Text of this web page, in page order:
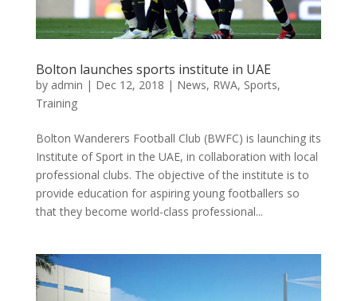
Bolton launches sports institute in UAE
by admin | Dec 12, 2018 | News, RWA, Sports,
Training
Bolton Wanderers Football Club (BWFC) is launching its
Institute of Sport in the UAE, in collaboration with local
professional clubs. The objective of the institute is to
provide education for aspiring young footballers so
that they become world-class professional...